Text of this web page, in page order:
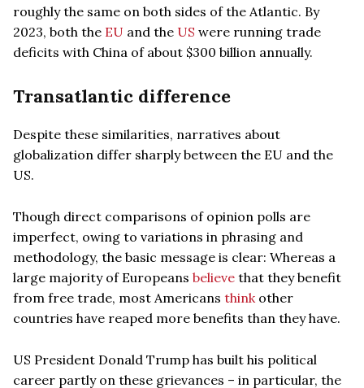
roughly the same on both sides of the Atlantic. By
2023, both the EU and the US were running trade
deficits with China of about $300 billion annually.
Transatlantic difference
Despite these similarities, narratives about
globalization differ sharply between the EU and the
US.
Though direct comparisons of opinion polls are
imperfect, owing to variations in phrasing and
methodology, the basic message is clear: Whereas a
large majority of Europeans believe that they benefit
from free trade, most Americans think other
countries have reaped more benefits than they have.
US President Donald Trump has built his political
career partly on these grievances – in particular, the